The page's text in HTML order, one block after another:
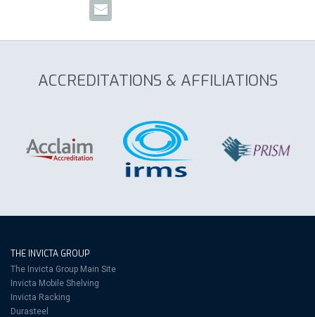
ACCREDITATIONS & AFFILIATIONS
THE INVICTA GROUP
The Invicta Group Main Site
Invicta Mobile Shelving
Invicta Racking
Durasteel